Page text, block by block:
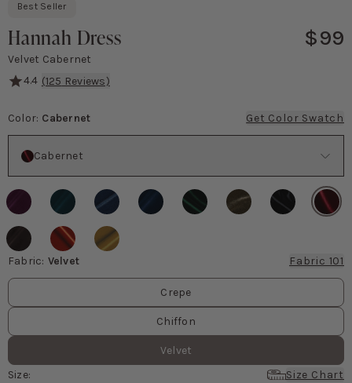
Best Seller
Hannah Dress
Velvet Cabernet
$99
4.4 (125 Reviews)
Color: Cabernet
Get Color Swatch
Cabernet
Fabric: Velvet
Fabric 101
Fabric values
Crepe
Chiffon
Velvet
Size:
Size Chart